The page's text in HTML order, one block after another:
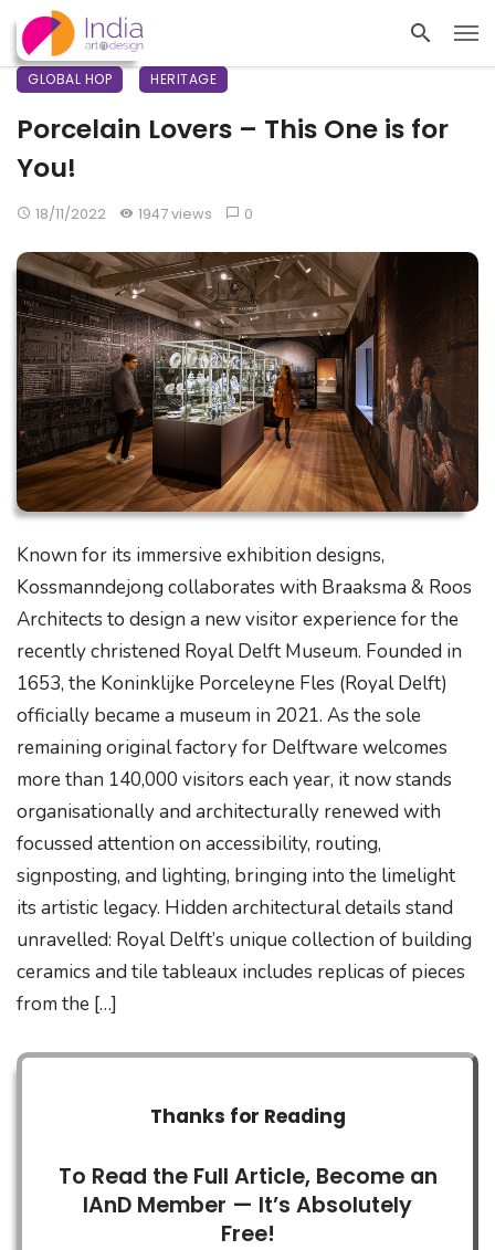
GLOBAL HOP HERITAGE
Porcelain Lovers – This One is for
You!
18/11/2022 1947 views 0
Known for its immersive exhibition designs,
Kossmanndejong collaborates with Braaksma & Roos
Architects to design a new visitor experience for the
recently christened Royal Delft Museum. Founded in
1653, the Koninklijke Porceleyne Fles (Royal Delft)
officially became a museum in 2021. As the sole
remaining original factory for Delftware welcomes
more than 140,000 visitors each year, it now stands
organisationally and architecturally renewed with
focussed attention on accessibility, routing,
signposting, and lighting, bringing into the limelight
its artistic legacy. Hidden architectural details stand
unravelled: Royal Delft’s unique collection of building
ceramics and tile tableaux includes replicas of pieces
from the […]
Thanks for Reading
To Read the Full Article, Become an
IAnD Member — It’s Absolutely
Free!